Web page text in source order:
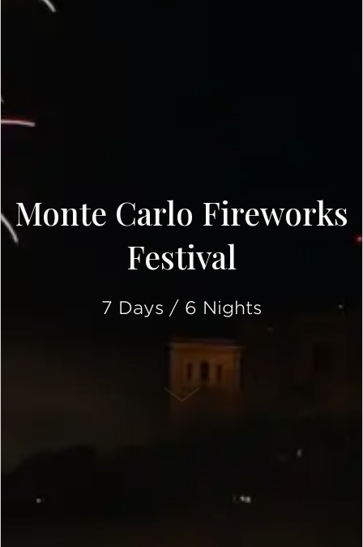
Monte Carlo Fireworks
Festival
7 Days / 6 Nights